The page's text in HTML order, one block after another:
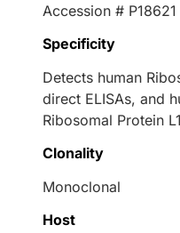
Accession # P18621
Specificity
Detects human
direct ELISAs, and
Ribosomal Protein
Clonality
Monoclonal
Host